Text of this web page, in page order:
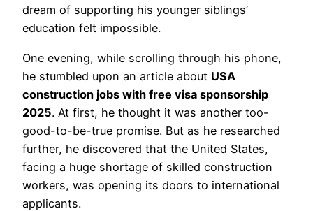
dream of supporting his younger siblings’
education felt impossible.
One evening, while scrolling through his phone,
he stumbled upon an article about USA
construction jobs with free visa sponsorship
2025. At first, he thought it was another too-
good-to-be-true promise. But as he researched
further, he discovered that the United States,
facing a huge shortage of skilled construction
workers, was opening its doors to international
applicants.